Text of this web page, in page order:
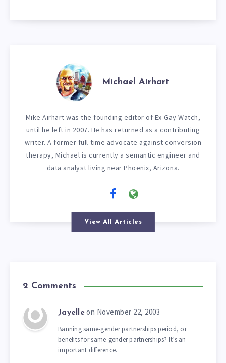
Michael Airhart
Mike Airhart was the founding editor of Ex-Gay Watch,
until he left in 2007. He has returned as a contributing
writer. A former full-time advocate against conversion
therapy, Michael is currently a semantic engineer and
data analyst living near Phoenix, Arizona.
View All Articles
2 Comments
Jayelle on November 22, 2003
Banning same-gender partnerships period, or
benefits for same-gender partnerships? It’s an
important difference.